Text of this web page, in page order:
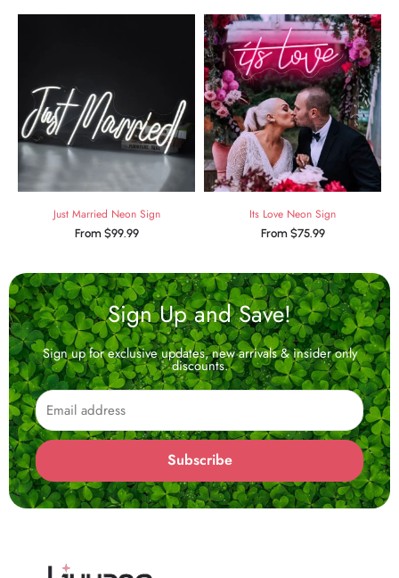
Just Married Neon Sign
From $99.99
Its Love Neon Sign
From $75.99
Sign Up and Save!
Sign up for exclusive updates, new arrivals & insider only
discounts.
Email
Subscribe